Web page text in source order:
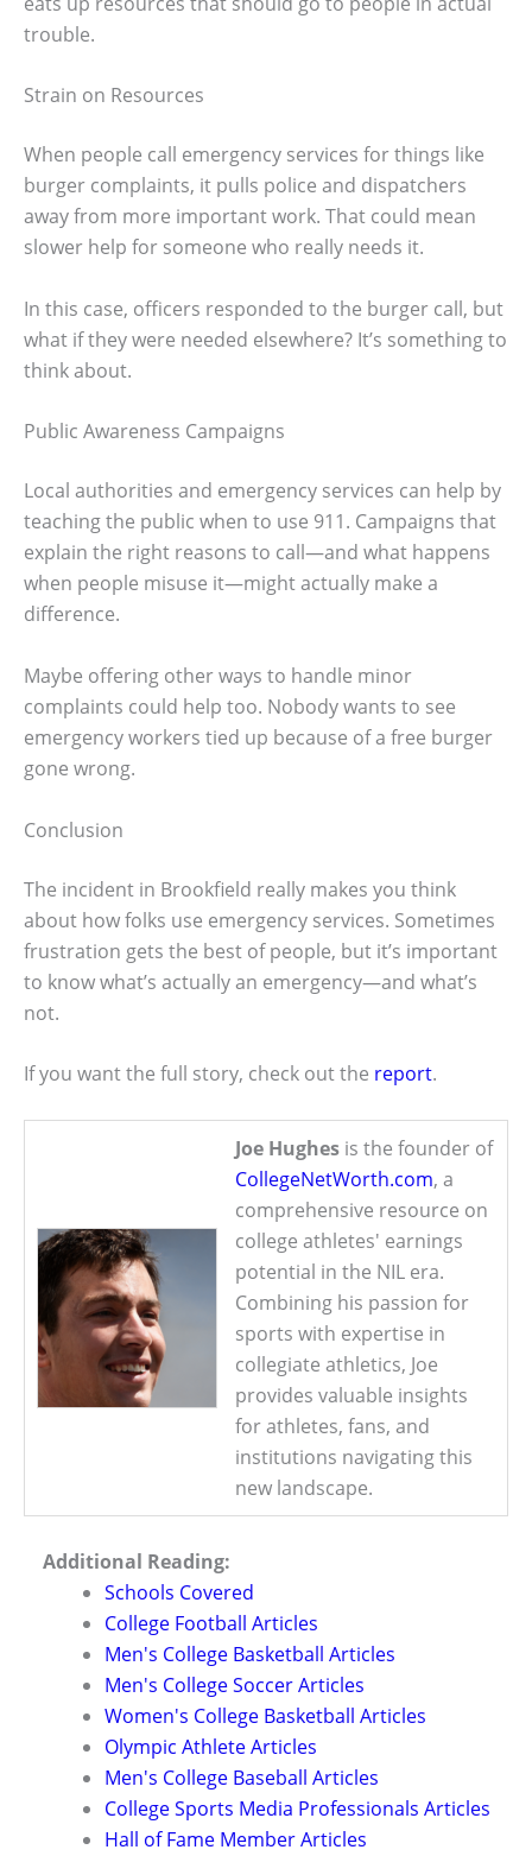
trouble.
Strain on Resources
When people call emergency services for things like
burger complaints, it pulls police and dispatchers
away from more important work. That could mean
slower help for someone who really needs it.
In this case, officers responded to the burger call, but
what if they were needed elsewhere? It’s something to
think about.
Public Awareness Campaigns
Local authorities and emergency services can help by
teaching the public when to use 911. Campaigns that
explain the right reasons to call—and what happens
when people misuse it—might actually make a
difference.
Maybe offering other ways to handle minor
complaints could help too. Nobody wants to see
emergency workers tied up because of a free burger
gone wrong.
Conclusion
The incident in Brookfield really makes you think
about how folks use emergency services. Sometimes
frustration gets the best of people, but it’s important
to know what’s actually an emergency—and what’s
not.
If you want the full story, check out the report.
Joe Hughes is the founder of
CollegeNetWorth.com, a
comprehensive resource on
college athletes' earnings
potential in the NIL era.
Combining his passion for
sports with expertise in
collegiate athletics, Joe
provides valuable insights
for athletes, fans, and
institutions navigating this
new landscape.
Additional Reading:
Schools Covered
College Football Articles
Men's College Basketball Articles
Men's College Soccer Articles
Women's College Basketball Articles
Olympic Athlete Articles
Men's College Baseball Articles
College Sports Media Professionals Articles
Hall of Fame Member Articles